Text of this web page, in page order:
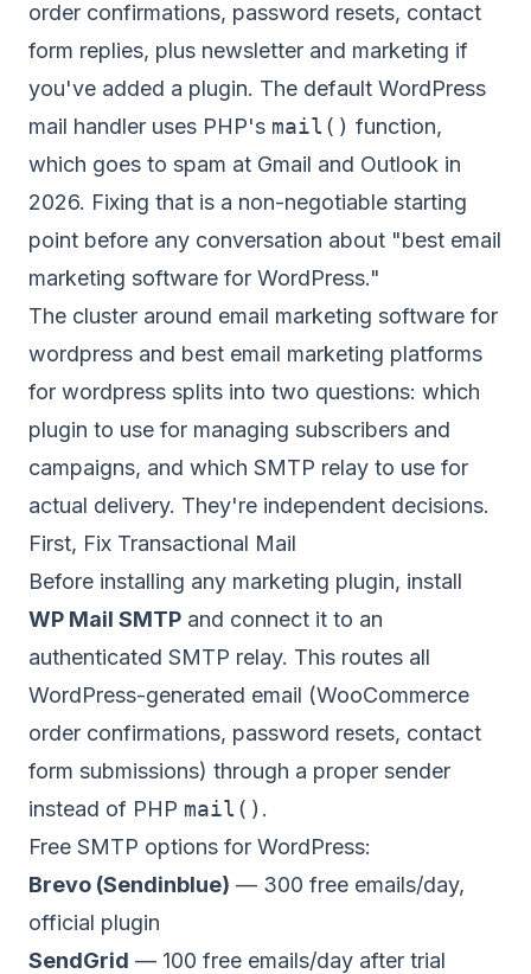
order confirmations, password resets, contact
form replies, plus newsletter and marketing if
you've added a plugin. The default WordPress
mail handler uses PHP's mail() function,
which goes to spam at Gmail and Outlook in
2026. Fixing that is a non-negotiable starting
point before any conversation about "best email
marketing software for WordPress."
The cluster around email marketing software for
wordpress and best email marketing platforms
for wordpress splits into two questions: which
plugin to use for managing subscribers and
campaigns, and which SMTP relay to use for
actual delivery. They're independent decisions.
First, Fix Transactional Mail
Before installing any marketing plugin, install
WP Mail SMTP and connect it to an
authenticated SMTP relay. This routes all
WordPress-generated email (WooCommerce
order confirmations, password resets, contact
form submissions) through a proper sender
instead of PHP mail() .
Free SMTP options for WordPress:
Brevo (Sendinblue) — 300 free emails/day,
official plugin
SendGrid — 100 free emails/day after trial